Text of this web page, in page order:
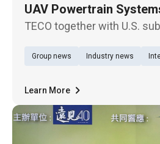
UAV Powertrain
Joint Modules in North
TECO together with U.S.
XPONENTIAL 2026, North
and unmanned
Group news Industry news
Learn More